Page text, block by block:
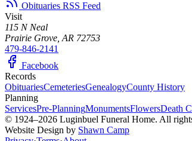
Obituaries RSS Feed
Visit
115 N Neal
Prairie Grove, AR 72753
479-846-2141
Facebook
Records
ObituariesCemeteriesGenealogyCounty History
Planning
ServicesPre-PlanningMonumentsFlowersDeath
© 1924–2026 Luginbuel Funeral Home. All
Website Design by Shawn Camp